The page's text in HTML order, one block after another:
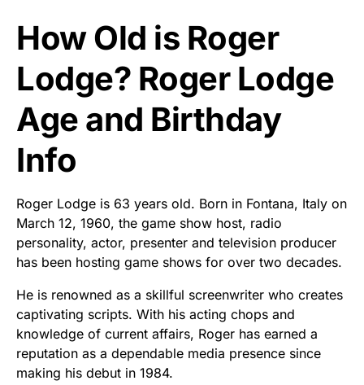
How Old is Roger
Lodge? Roger Lodge
Age and Birthday
Info
Roger Lodge is 63 years old. Born in Fontana, Italy on
March 12, 1960, the game show host, radio
personality, actor, presenter and television producer
has been hosting game shows for over two decades.
He is renowned as a skillful screenwriter who creates
captivating scripts. With his acting chops and
knowledge of current affairs, Roger has earned a
reputation as a dependable media presence since
making his debut in 1984.